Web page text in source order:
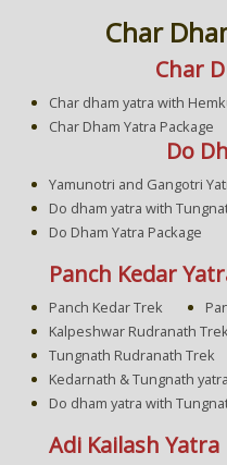
Char
Char
Char dham yatra with
Char Dham Yatra Package
Do
Yamunotri and Gangotri
Do dham yatra with
Do Dham Yatra Package
Panch Kedar
Panch Kedar Trek
Kalpeshwar Rudranath
Tungnath Rudranath Trek
Kedarnath & Tungnath yatra
Do dham yatra with
Adi Kailash Yatra